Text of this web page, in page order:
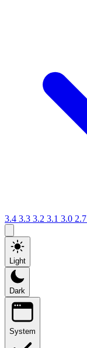
3.4 3.3 3.2 3.1 3.0 2.7
Light
Dark
System